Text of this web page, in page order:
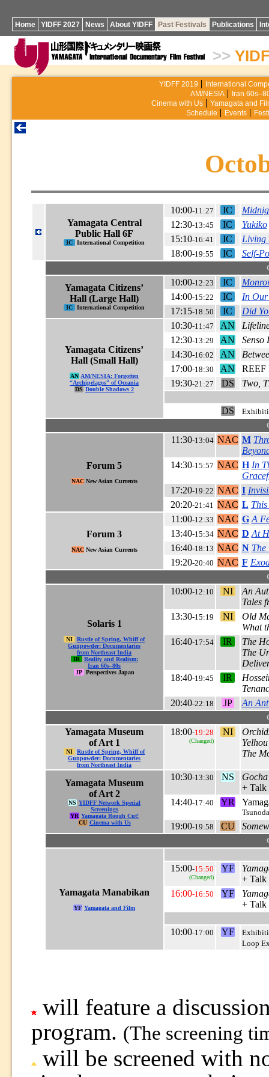
Home YIDFF 2027 News About YIDFF Past Festivals Publications
>>
YIDFF 2019
International
AM/NESIA
Iran
Cinema with Us
Yamagata and
Schedule
Events
Yamagata Central
Public Hall 6F
IC International Competition
10:00-11:27 IC
12:30-13:45 IC
Yukiko
15:10-16:41 IC
Living
18:00-19:55 IC Self-
Yamagata Citizens’
Hall (Large Hall)
IC International Competition
10:00-12:23 IC
14:00-15:22 IC
In
17:15-18:50 IC Did
Yamagata Citizens’
Hall (Small Hall)
AN AM/NESIA: Forgotten
“Archipelagos” of Oceania
DS Double Shadows 2
10:30-11:47 AN
12:30-13:29 AN
Senso
14:30-16:02 AN
17:00-18:30 AN
REEF
19:30-21:27 DS Two,
DS
Forum 5
NACNew Asian Currents
11:30-13:04 NAC M
14:30-15:57 NAC H In
17:20-19:22 NAC I
20:20-21:41 NAC L
Forum 3
NACNew Asian Currents
11:00-12:33 NAC G A
13:40-15:34 NAC D At
16:40-18:13 NAC N The
19:20-20:40 NAC F
Solaris 1
NI
Rustle of Spring, Whiff of
Gunpowder: Documentaries
from Northeast India
IR
Reality and Realism:
Iran 60s–80s
JP Perspectives Japan
10:00-12:10 NI
An
Tales
13:30-15:19 NI
Old
What
16:40-17:54 IR
The
The
18:40-19:45 IR
20:40-22:18 JP An
Yamagata Museum
of Art 1
NI
Rustle of Spring, Whiff of
Gunpowder: Documentaries
from Northeast India
18:00-19:28
(Changed)
NI
The
Yamagata Museum
of Art 2
NS YIDFF Network Special
Screenings
YR Yamagata Rough Cut!
CU Cinema with Us
10:30-13:30 NS
+ Talk
14:40-17:40 YR
19:00-19:58 CU
Yamagata Manabikan
YF Yamagata and Film
15:00-15:50
(Changed)
YF
+ Talk
16:00-16:50 YF
+ Talk
10:00-17:00 YF
Loop
will feature a
program. (The screening
will be screened with